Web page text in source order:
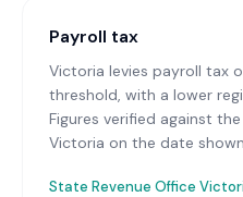
Payroll tax
Victoria levies payroll tax
threshold, with a lower
Figures verified against
Victoria on the date
State Revenue Office